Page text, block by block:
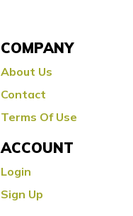
COMPANY
About Us
Contact
Terms Of Use
ACCOUNT
Login
Sign Up